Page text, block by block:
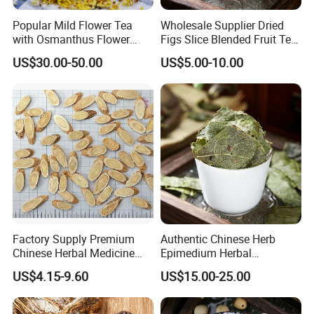
Welcome to visit Anhui HIghkey, expecting cooperation!
Contact us
If more questions, let us know freely!
FAQ
Q1: Are you trading company or manufacturer?
Popular Mild Flower Tea
with Osmanthus Flower
Osmanthus Fragrans
Essence for Health Beauty
US$30.00-50.00
Wholesale Supplier Dried
Figs Slice Blended Fruit Tea
for Beauty and Wellness
US$5.00-10.00
Factory Supply Premium
Chinese Herbal Medicine
Huang Qi Organic Dried
Astragalus
US$4.15-9.60
Authentic Chinese Herb
Epimedium Herbal
Supplement for Vitality and
Wellness
US$15.00-25.00